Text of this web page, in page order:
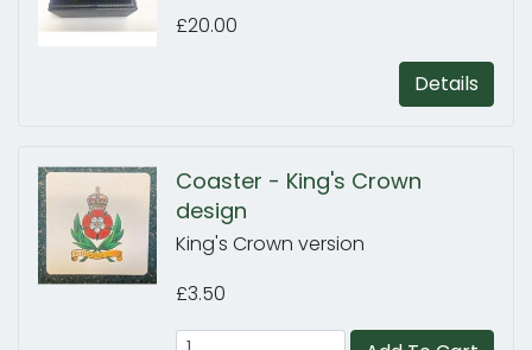
£20.00
Details
Coaster - King's Crown
design
King's Crown version
£3.50